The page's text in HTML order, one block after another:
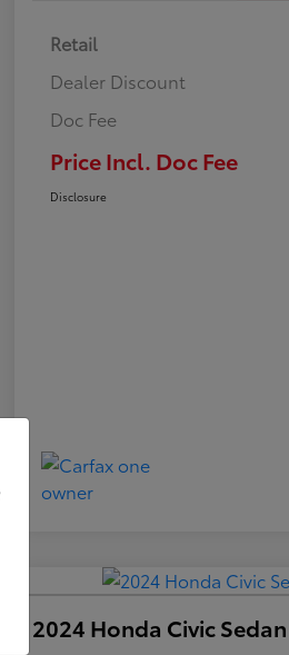
Retail
Dealer Discount
Doc Fee
Price Incl. Doc Fee
Disclosure
2024 Honda Civic